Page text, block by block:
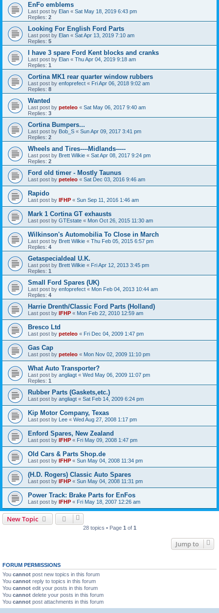
EnFo emblems
Last post by Elan « Sat May 18, 2019 6:43 pm
Replies: 2
Looking For English Ford Parts
Last post by Elan « Sat Apr 13, 2019 7:10 am
Replies: 5
I have 3 spare Ford Kent blocks and cranks
Last post by Elan « Thu Apr 04, 2019 9:18 am
Replies: 1
Cortina MK1 rear quarter window rubbers
Last post by enfoprefect « Fri Apr 06, 2018 9:02 am
Replies: 8
Wanted
Last post by peteleo « Sat May 06, 2017 9:40 am
Replies: 3
Cortina Bumpers...
Last post by Bob_S « Sun Apr 09, 2017 3:41 pm
Replies: 2
Wheels and Tires----Midlands-----
Last post by Brett Wilkie « Sat Apr 08, 2017 9:24 pm
Replies: 2
Ford old timer - Mostly Taunus
Last post by peteleo « Sat Dec 03, 2016 9:46 am
Rapido
Last post by IFHP « Sun Sep 11, 2016 1:46 am
Mark 1 Cortina GT exhausts
Last post by GTEstate « Mon Oct 26, 2015 11:30 am
Wilkinson's Automobilia To Close in March
Last post by Brett Wilkie « Thu Feb 05, 2015 6:57 pm
Replies: 4
Getaspecialdeal U.K.
Last post by Brett Wilkie « Fri Apr 12, 2013 3:45 pm
Replies: 1
Small Ford Spares (UK)
Last post by enfoprefect « Mon Feb 04, 2013 10:44 am
Replies: 4
Harrie Drenth/Classic Ford Parts (Holland)
Last post by IFHP « Mon Feb 22, 2010 12:59 am
Bresco Ltd
Last post by peteleo « Fri Dec 04, 2009 1:47 pm
Gas Cap
Last post by peteleo « Mon Nov 02, 2009 11:10 pm
What Auto Transporter?
Last post by angliagt « Wed May 06, 2009 11:07 pm
Replies: 1
Rubber Parts (Gaskets,etc.)
Last post by angliagt « Sat Feb 14, 2009 6:24 pm
Kip Motor Company, Texas
Last post by Lee « Wed Aug 27, 2008 1:17 pm
Enford Spares, New Zealand
Last post by IFHP « Fri May 09, 2008 1:47 pm
Old Cars & Parts Shop.de
Last post by IFHP « Sun May 04, 2008 11:34 pm
(H.D. Rogers) Classic Auto Spares
Last post by IFHP « Sun May 04, 2008 11:31 pm
Power Track: Brake Parts for EnFos
Last post by IFHP « Fri May 18, 2007 12:26 am
New Topic
28 topics • Page 1 of 1
Jump to
FORUM PERMISSIONS
You cannot post new topics in this forum
You cannot reply to topics in this forum
You cannot edit your posts in this forum
You cannot delete your posts in this forum
You cannot post attachments in this forum